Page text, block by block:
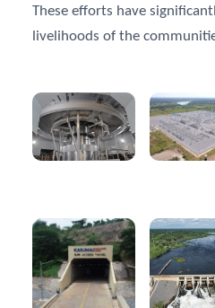
These efforts have
livelihoods of the